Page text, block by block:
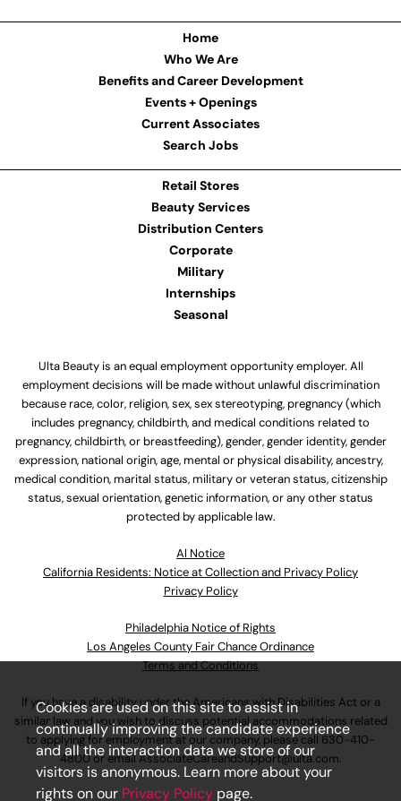
Home
Who We Are
Benefits and Career Development
Events + Openings
Current Associates
Search Jobs
Retail Stores
Beauty Services
Distribution Centers
Corporate
Military
Internships
Seasonal
Ulta Beauty is an equal employment opportunity employer. All
employment decisions will be made without unlawful discrimination
because race, color, religion, sex, sex stereotyping, pregnancy (which
includes pregnancy, childbirth, and medical conditions related to
pregnancy, childbirth, or breastfeeding), gender, gender identity, gender
expression, national origin, age, mental or physical disability, ancestry,
medical condition, marital status, military or veteran status, citizenship
status, sexual orientation, genetic information, or any other status
protected by applicable law.
Al Notice
California Residents: Notice at Collection and Privacy Policy
Privacy Policy
Philadelphia Notice of Rights
Los Angeles County Fair Chance Ordinance
Terms and Conditions
If you have a disability under the Americans with Disabilities Act or a
similar law and you wish to discuss potential accommodations related
to applying for employment at our company, please call 630-410-
4800or emailAssociateCareandSupport@ulta.com.
Cookies are used on this site to assist in
continually improving the candidate experience
and all the interaction data we store of our
visitors is anonymous. Learn more about your
rights on our Privacy Policy page.